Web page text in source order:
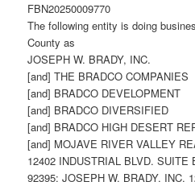
FBN20250009770
The following entity is doing
County as
JOSEPH W. BRADY, INC.
[and] THE BRADCO COMPANIES
[and] BRADCO DEVELOPMENT
[and] BRADCO DIVERSIFIED
[and] BRADCO HIGH DESERT
[and] MOJAVE RIVER VALLEY
12402 INDUSTRIAL BLVD. SUITE
92395: JOSEPH W. BRADY, INC.